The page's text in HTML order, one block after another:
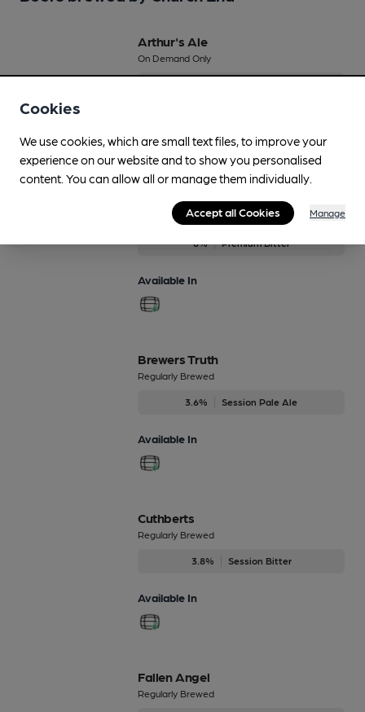
Arthur's Ale
On Demand Only
Arthurs Ale
On Demand Only
6% Premium Bitter
Available In
Brewers Truth
Regularly Brewed
3.6% Session Pale Ale
Available In
Cuthberts
Regularly Brewed
3.8% Session Bitter
Available In
Fallen Angel
Regularly Brewed
Cookies
We use cookies, which are small text files, to improve your
experience on our website and to show you personalised
content. You can allow all or manage them individually.
Accept all Cookies Manage